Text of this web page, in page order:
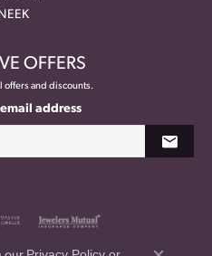
OFFERS
offers and discounts.
address